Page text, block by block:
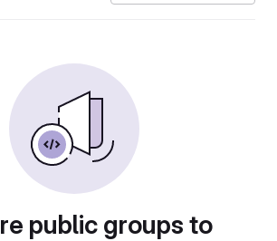
public groups to